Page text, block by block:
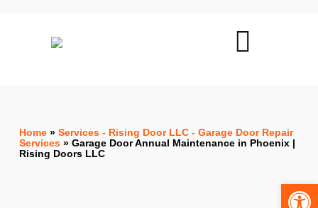
Open toolbar
Home» Services - Rising Door LLC - Garage Door Repair
Services» Garage Door Annual Maintenance in Phoenix |
Rising Doors LLC